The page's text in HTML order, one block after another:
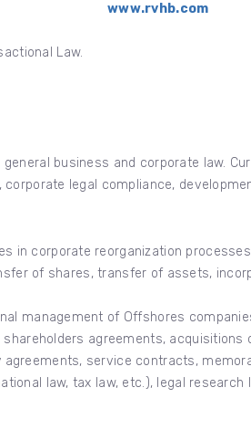
www.rvhb.com
Law.
business and corporate law.
legal compliance,
in corporate reorganization
of shares, transfer of assets,
management of Offshores
agreements,
service contracts,
law, tax law, etc.), legal